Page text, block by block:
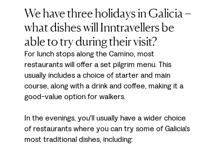
We have three holidays in Galicia –
what dishes will Inntravellers be
able to try during their visit?
For lunch stops along the Camino, most
restaurants will offer a set pilgrim menu. This
usually includes a choice of starter and main
course, along with a drink and coffee, making it a
good-value option for walkers.
In the evenings, you'll usually have a wider choice
of restaurants where you can try some of Galicia's
most traditional dishes, including: